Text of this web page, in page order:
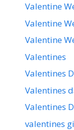
Valentine
Valentine
Valentine
Valentines
Valentines
Valentines
Valentines
valentines